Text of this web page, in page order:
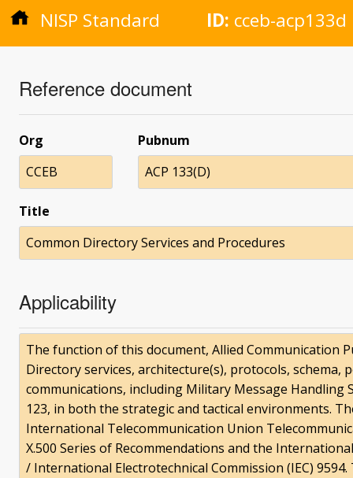
NISP Standard ID: cceb-acp133d
Reference document
Org
CCEB
Pubnum
ACP 133(D)
Title
Common Directory Services and Procedures
Applicability
The function of this document, Allied Communication
Directory services, architecture(s), protocols, schema,
communications, including Military Message Handling
123, in both the strategic and tactical environments.
International Telecommunication Union
X.500 Series of Recommendations and the
/ International Electrotechnical Commission (IEC)